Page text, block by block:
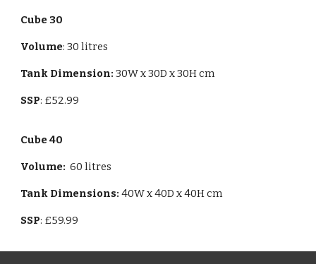
Cube 30
Volume: 30 litres
Tank Dimension:30W x 30D x30H cm
SSP: £52.99
Cube 40
Volume: 60 litres
Tank Dimensions: 40W x 40D x 40H cm
SSP: £59.99